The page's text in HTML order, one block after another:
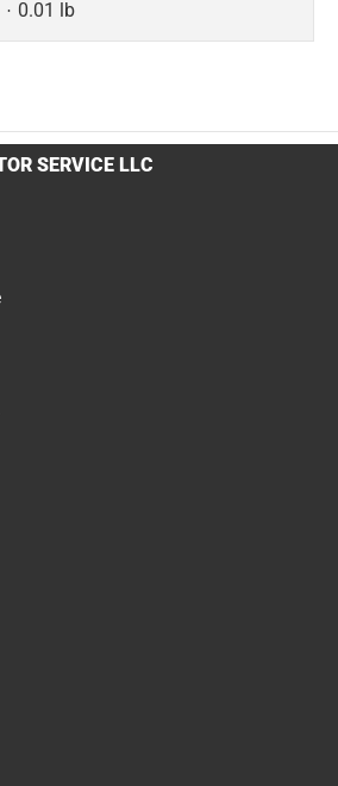
0.01 lb
SERVICE LLC